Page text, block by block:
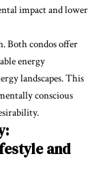
impact and lower
Both condos offer
energy
landscapes. This
conscious
and